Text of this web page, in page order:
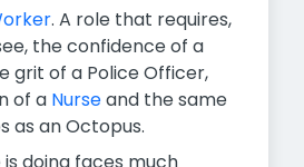
. A role that requires,
the confidence of a
grit of a Police Officer,
of a Nurseand the same
as an Octopus.